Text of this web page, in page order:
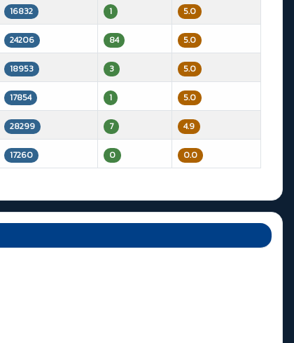
16832 1 5.0
24206 84 5.0
18953 3 5.0
17854 1 5.0
28299 7 4.9
17260 0 0.0